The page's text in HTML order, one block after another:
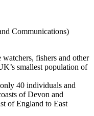
Communications)
fishers and other
smallest population of
40 individuals and
of Devon and
of England to East